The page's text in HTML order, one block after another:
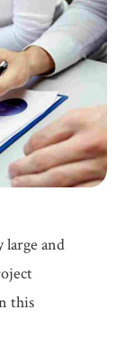
large and
this